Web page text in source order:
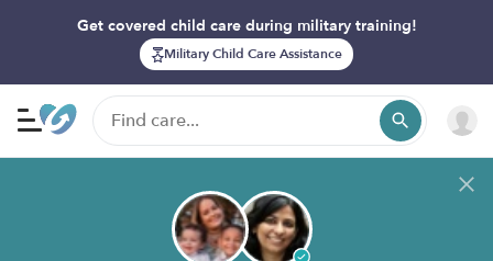
Get covered child care during military training!
Military Child Care Assistance